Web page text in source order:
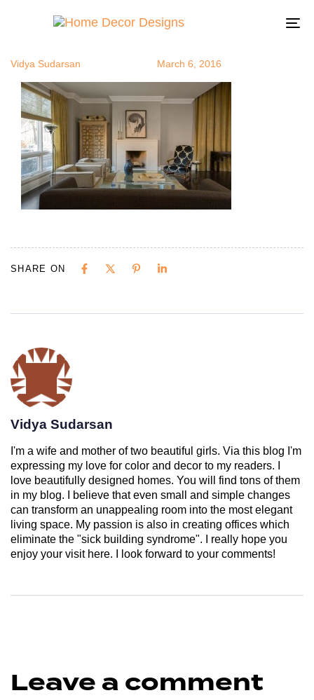
mi5
Vidya Sudarsan March 6, 2016
SHARE ON
Vidya Sudarsan
I'm a wife and mother of two beautiful girls. Via this blog I'm
expressing my love for color and decor to my readers. I
love beautifully designed homes. You will find tons of them
in my blog. I believe that even small and simple changes
can transform an unappealing room into the most elegant
living space. My passion is also in creating offices which
eliminate the "sick building syndrome". I really hope you
enjoy your visit here. I look forward to your comments!
Leave a comment